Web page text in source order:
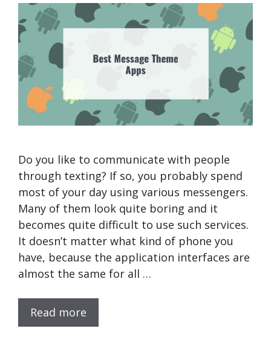
Do you like to communicate with people
through texting? If so, you probably spend
most of your day using various messengers.
Many of them look quite boring and it
becomes quite difficult to use such services.
It doesn’t matter what kind of phone you
have, because the application interfaces are
almost the same for all …
Read more